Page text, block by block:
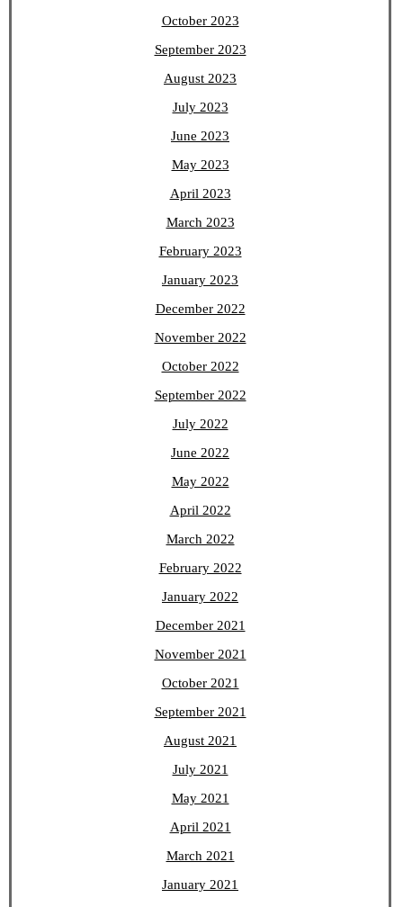
October 2023
September 2023
August 2023
July 2023
June 2023
May 2023
April 2023
March 2023
February 2023
January 2023
December 2022
November 2022
October 2022
September 2022
July 2022
June 2022
May 2022
April 2022
March 2022
February 2022
January 2022
December 2021
November 2021
October 2021
September 2021
August 2021
July 2021
May 2021
April 2021
March 2021
January 2021